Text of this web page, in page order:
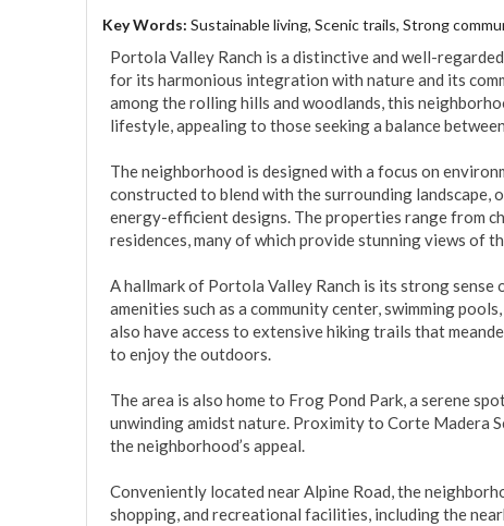
Key Words: Sustainable living, Scenic trails, Strong
Portola Valley Ranch is a distinctive and well-
for its harmonious integration with nature and its
among the rolling hills and woodlands, this
lifestyle, appealing to those seeking a balance
The neighborhood is designed with a focus on
constructed to blend with the surrounding landscape,
energy-efficient designs. The properties range from
residences, many of which provide stunning views of
A hallmark of Portola Valley Ranch is its strong sense
amenities such as a community center, swimming
also have access to extensive hiking trails that
to enjoy the outdoors.
The area is also home to Frog Pond Park, a serene
unwinding amidst nature. Proximity to Corte Madera
the neighborhood’s appeal.
Conveniently located near Alpine Road, the
shopping, and recreational facilities, including the